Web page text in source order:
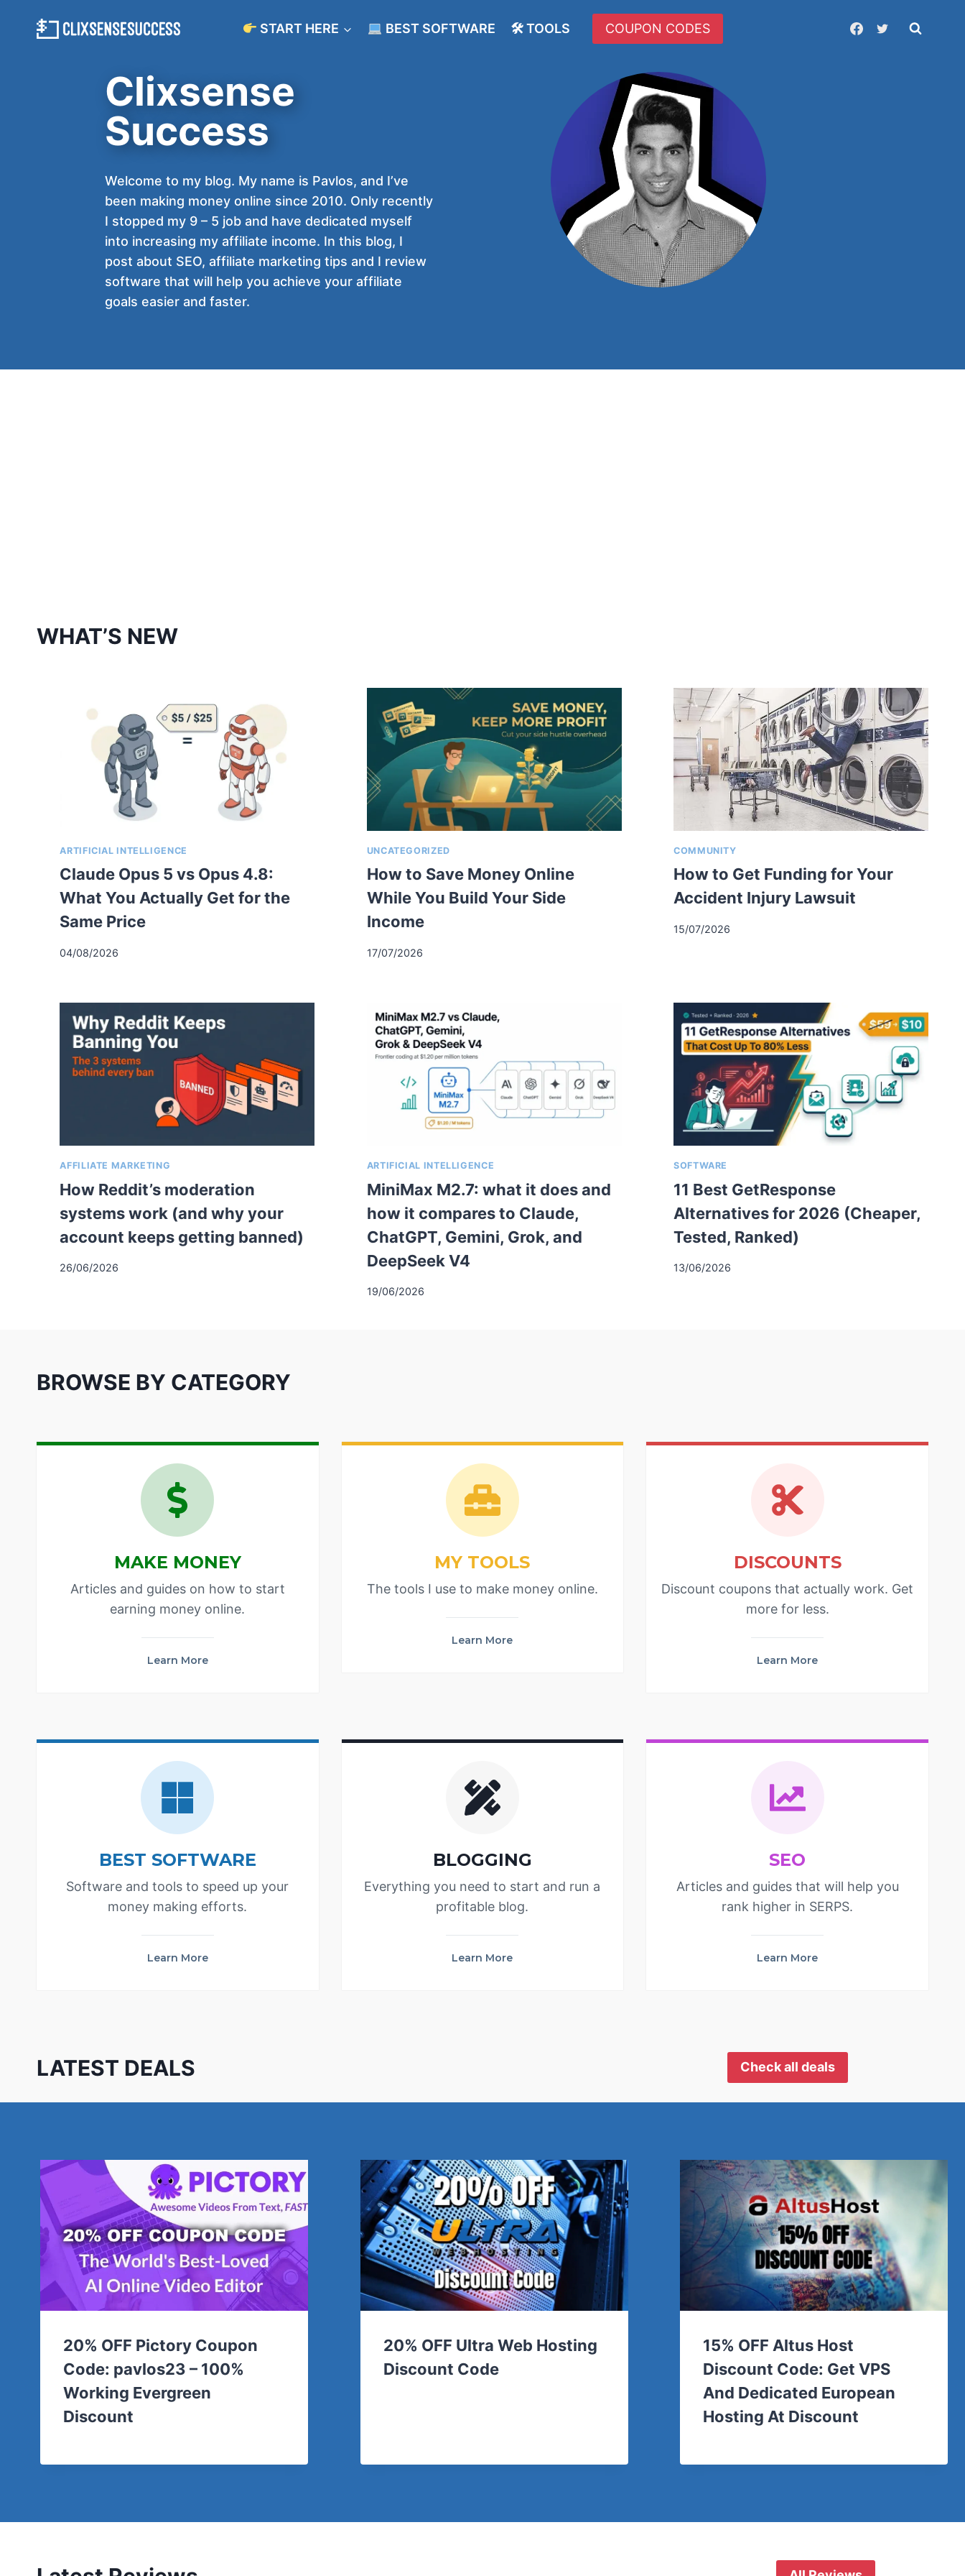
START HERE BEST SOFTWARE 🛠 TOOLS COUPON CODES
Clixsense
Success
Welcome to my blog. My name is Pavlos, and I’ve
been making money online since 2010. Only recently
I stopped my 9 – 5 job and have dedicated myself
into increasing my affiliate income. In this blog, I
post about SEO, affiliate marketing tips and I review
software that will help you achieve your affiliate
goals easier and faster.
WHAT’S NEW
ARTIFICIAL INTELLIGENCE
Claude Opus 5 vs Opus 4.8:
What You Actually Get for the
Same Price
04/08/2026
UNCATEGORIZED
How to Save Money Online
While You Build Your Side
Income
17/07/2026
COMMUNITY
How to Get Funding for Your
Accident Injury Lawsuit
15/07/2026
AFFILIATE MARKETING
How Reddit’s moderation
systems work (and why your
account keeps getting banned)
26/06/2026
ARTIFICIAL INTELLIGENCE
MiniMax M2.7: what it does and
how it compares to Claude,
ChatGPT, Gemini, Grok, and
DeepSeek V4
19/06/2026
SOFTWARE
11 Best GetResponse
Alternatives for 2026 (Cheaper,
Tested, Ranked)
13/06/2026
BROWSE BY CATEGORY
MAKE MONEY
Articles and guides on how to start
earning money online.
Learn More
MY TOOLS
The tools I use to make money online.
Learn More
DISCOUNTS
Discount coupons that actually work. Get
more for less.
Learn More
BEST SOFTWARE
Software and tools to speed up your
money making efforts.
Learn More
BLOGGING
Everything you need to start and run a
profitable blog.
Learn More
SEO
Articles and guides that will help you
rank higher in SERPS.
Learn More
LATEST DEALS Check all deals
20% OFF Pictory Coupon
Code: pavlos23 – 100%
Working Evergreen
Discount
20% OFF Ultra Web Hosting
Discount Code
15% OFF Altus Host
Discount Code: Get VPS
And Dedicated European
Hosting At Discount